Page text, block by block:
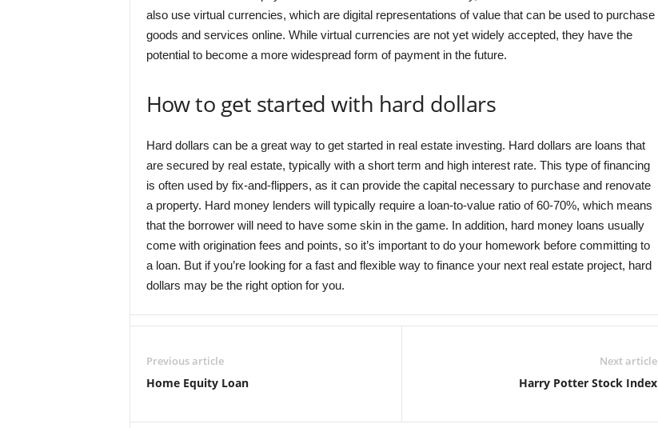
also use virtual currencies, which are digital representations of value that can be used to purchase
goods and services online. While virtual currencies are not yet widely accepted, they have the
potential to become a more widespread form of payment in the future.
How to get started with hard dollars
Hard dollars can be a great way to get started in real estate investing. Hard dollars are loans that
are secured by real estate, typically with a short term and high interest rate. This type of financing
is often used by fix-and-flippers, as it can provide the capital necessary to purchase and renovate
a property. Hard money lenders will typically require a loan-to-value ratio of 60-70%, which means
that the borrower will need to have some skin in the game. In addition, hard money loans usually
come with origination fees and points, so it’s important to do your homework before committing to
a loan. But if you’re looking for a fast and flexible way to finance your next real estate project, hard
dollars may be the right option for you.
Previous article
Home Equity Loan
Next article
Harry Potter Stock Index